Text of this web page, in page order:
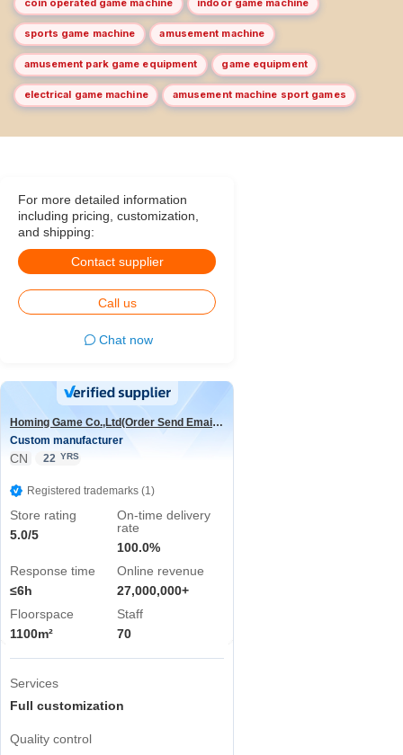
coin operated game machine indoor game machine
sports game machine amusement machine
amusement park game equipment game equipment
electrical game machine amusement machine sport games
For more detailed information
including pricing, customization,
and shipping:
Contact supplier
Call us
Chat now
Homing Game Co.,Ltd(Order Send Email:hominggame224@gmail.com)
Custom manufacturer
CN 22 YRS
Registered trademarks (1)
Store rating
5.0/5
On-time delivery
rate
100.0%
Response time
≤6h
Online revenue
27,000,000+
Floorspace
1100m²
Staff
70
Services
Full customization
Quality control